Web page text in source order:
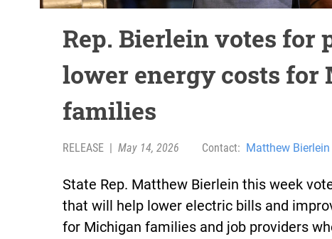
Rep. Bierlein votes for
lower energy costs for
families
RELEASE | May 14, 2026 Contact: Matthew Bierlein
State Rep. Matthew Bierlein this week
that will help lower electric bills and
for Michigan families and job providers